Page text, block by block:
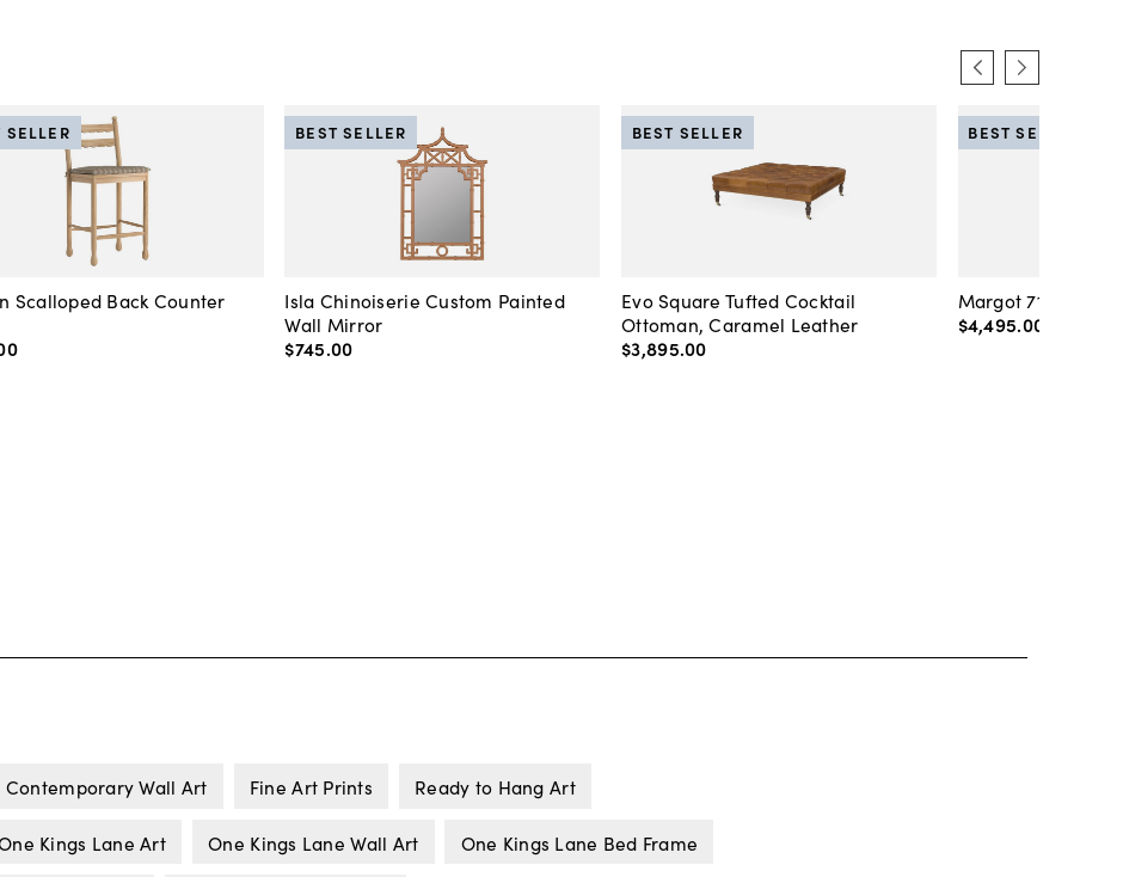
Scalloped Back Counter
SELLER
Isla Chinoiserie Custom Painted
Wall Mirror
$745.00
BEST SELLER
Evo Square Tufted Cocktail
Ottoman, Caramel Leather
$3,895.00
BEST SELLER
Margot 71" Velvet
$4,495.00
BEST SELLER
Contemporary Wall Art Fine Art Prints Ready to Hang Art
Kings Lane Art One Kings Lane Wall Art One Kings Lane Bed Frame